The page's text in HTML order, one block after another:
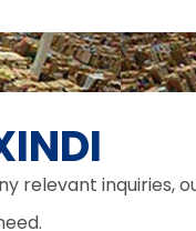
relevant inquiries,